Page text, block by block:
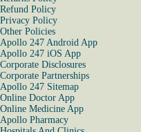
Refund Policy
Privacy Policy
Other Policies
Apollo 247 Android App
Apollo 247 iOS App
Corporate Disclosures
Corporate Partnerships
Apollo 247 Sitemap
Online Doctor App
Online Medicine App
Apollo Pharmacy